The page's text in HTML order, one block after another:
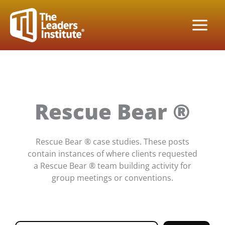
content
Rescue Bear ®
Rescue Bear ® case studies. These posts
contain instances of where clients requested
a Rescue Bear ® team building activity for
group meetings or conventions.